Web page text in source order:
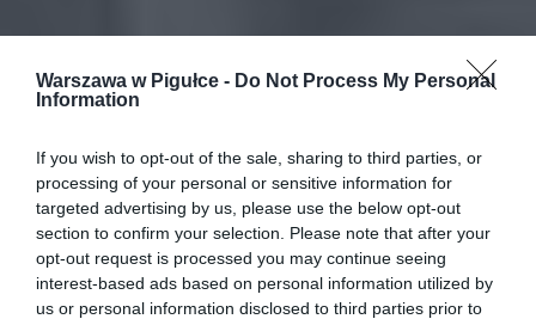
Warszawa w Pigułce - Do Not Process My Personal
Information
If you wish to opt-out of the sale, sharing to third parties, or
processing of your personal or sensitive information for
targeted advertising by us, please use the below opt-out
section to confirm your selection. Please note that after your
opt-out request is processed you may continue seeing
interest-based ads based on personal information utilized by
us or personal information disclosed to third parties prior to